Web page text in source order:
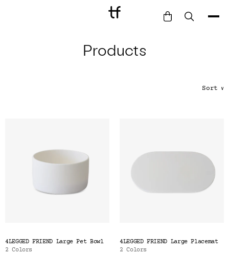
Tina's Top Picks
Products
Sort ∨
4LEGGED FRIEND Large Pet Bowl
2 Colors
4LEGGED FRIEND Large Placemat
2 Colors